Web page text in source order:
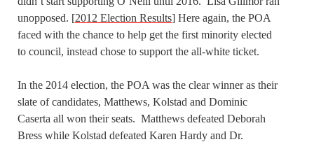
unopposed. [2012 Election Results] Here again, the POA
faced with the chance to help get the first minority elected
to council, instead chose to support the all-white ticket.
In the 2014 election, the POA was the clear winner as their
slate of candidates, Matthews, Kolstad and Dominic
Caserta all won their seats. Matthews defeated Deborah
Bress while Kolstad defeated Karen Hardy and Dr.